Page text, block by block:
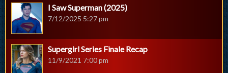
I Saw Superman (2025)
7/12/2025 5:27 pm
Supergirl Series Finale Recap
11/9/2021 7:00 pm